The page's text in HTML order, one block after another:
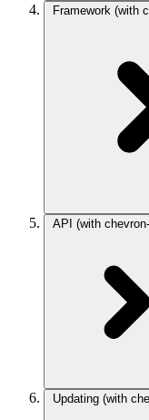
Framework (with
API (with
Updating (with